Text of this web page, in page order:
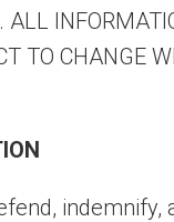
ALL
TO CHANGE
indemnify,